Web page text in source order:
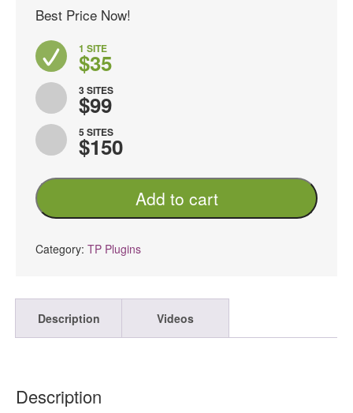
Best Price Now!
1 SITE
$35
3 SITES
$99
5 SITES
$150
TP
Restore
Categories
Taxonomies
Add to cart
Category: TP Plugins
Description Videos
Description